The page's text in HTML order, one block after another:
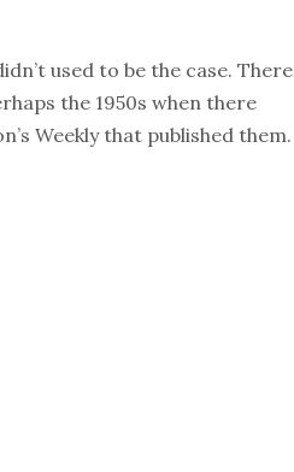
used to be the case. There
the 1950s when there
Weekly that published them.